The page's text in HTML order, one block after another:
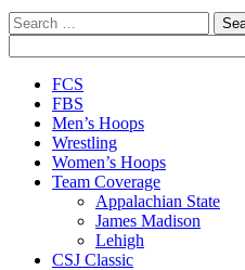
Search
for:
Close
Menu
FCS
FBS
Men’s Hoops
Wrestling
Women’s Hoops
Team Coverage
Appalachian State
James Madison
Lehigh
CSJ Classic